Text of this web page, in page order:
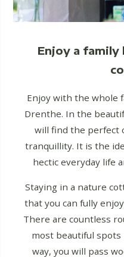
Enjoy a family
Enjoy with the whole
Drenthe. In the
will find the perfect
tranquillity. It is the
hectic everyday life
Staying in a nature
that you can fully
There are countless
most beautiful
way, you will pass